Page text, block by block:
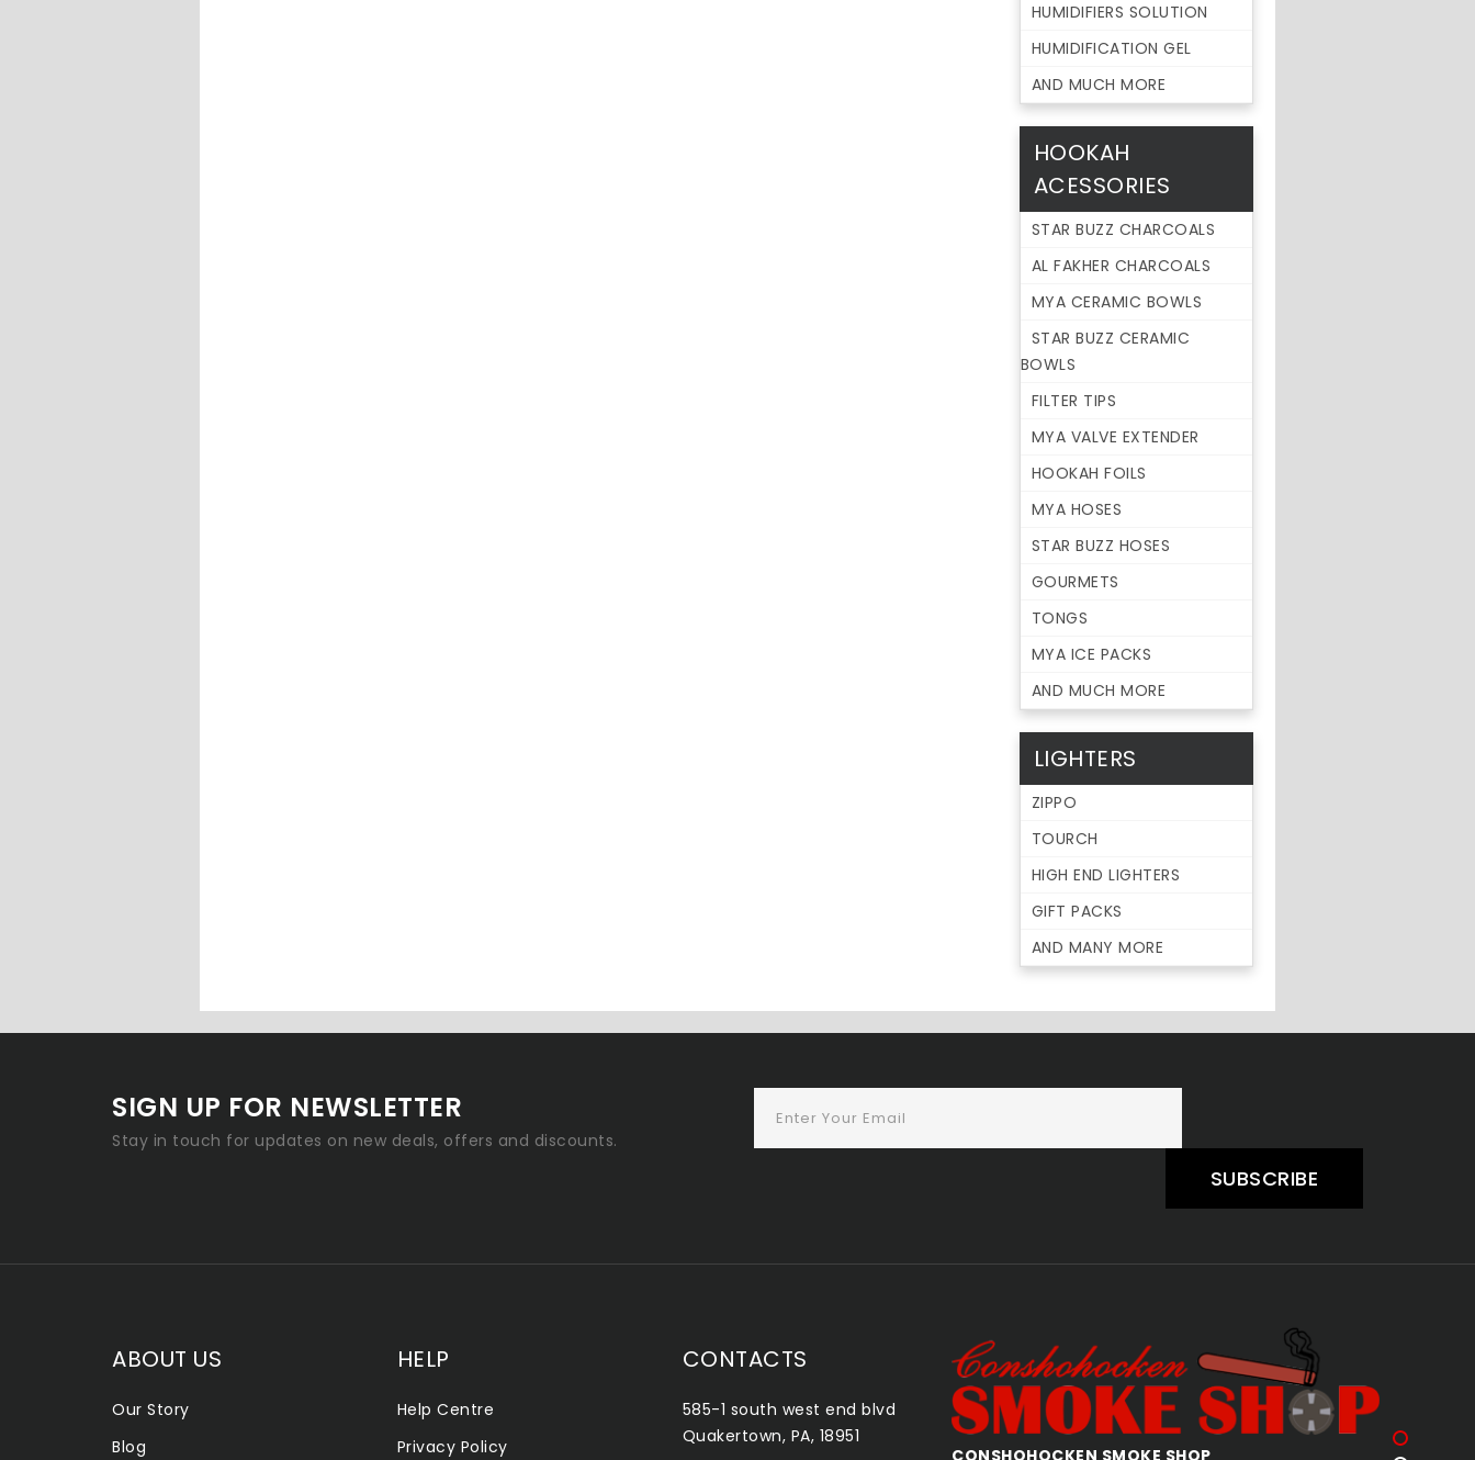
HUMIDIFIERS SOLUTION
HUMIDIFICATION GEL
AND MUCH MORE
HOOKAH
ACESSORIES
STAR BUZZ CHARCOALS
AL FAKHER CHARCOALS
MYA CERAMIC BOWLS
STAR BUZZ CERAMIC
BOWLS
FILTER TIPS
MYA VALVE EXTENDER
HOOKAH FOILS
MYA HOSES
STAR BUZZ HOSES
GOURMETS
TONGS
MYA ICE PACKS
AND MUCH MORE
LIGHTERS
ZIPPO
TOURCH
HIGH END LIGHTERS
GIFT PACKS
AND MANY MORE
SIGN UP FOR NEWSLETTER
Stay in touch for updates on new deals, offers and discounts.
SUBSCRIBE
ABOUT US
Our Story
Blog
HELP
Help Centre
Privacy Policy
CONTACTS
585-1 south west end blvd
Quakertown, PA, 18951
QUAKERTOWN SMOKE SHOP